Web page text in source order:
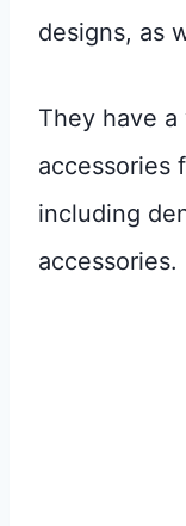
designs, as
They have
accessories
including
accessories.